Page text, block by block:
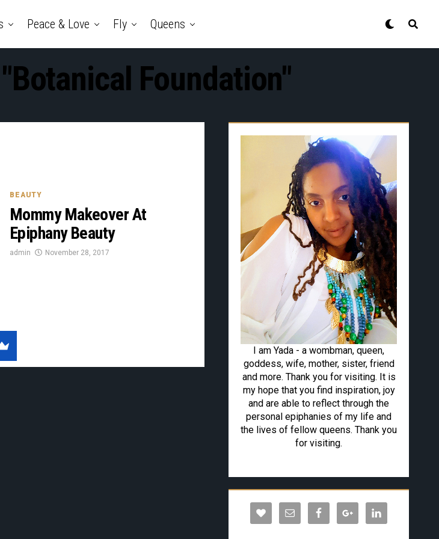
Peace & Love Fly Queens
Foundation"
BEAUTY
Mommy Makeover At
Epiphany Beauty
admin November 28, 2017
I am Yada - a wombman, queen,
goddess, wife, mother, sister, friend
and more. Thank you for visiting. It is
my hope that you find inspiration, joy
and are able to reflect through the
personal epiphanies of my life and
the lives of fellow queens. Thank you
for visiting.